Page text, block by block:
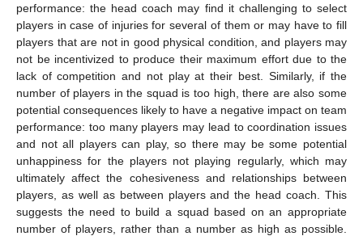
performance: the head coach may find it challenging to select
players in case of injuries for several of them or may have to fill
players that are not in good physical condition, and players may
not be incentivized to produce their maximum effort due to the
lack of competition and not play at their best. Similarly, if the
number of players in the squad is too high, there are also some
potential consequences likely to have a negative impact on team
performance: too many players may lead to coordination issues
and not all players can play, so there may be some potential
unhappiness for the players not playing regularly, which may
ultimately affect the cohesiveness and relationships between
players, as well as between players and the head coach. This
suggests the need to build a squad based on an appropriate
number of players, rather than a number as high as possible.